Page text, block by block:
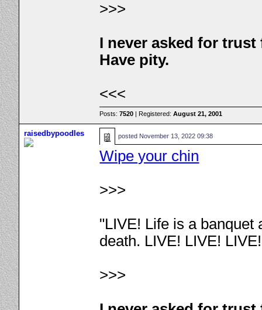
>>>
I never asked for
Have pity.
<<<
Posts:7520 | Registered:August 21, 2001
raisedbypoodles posted November 13, 2022 09:38
Wipe your chin
>>>
"LIVE! Life is a banquet
death. LIVE! LIVE!
>>>